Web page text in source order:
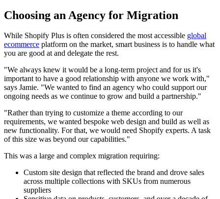
Choosing an Agency for Migration
While Shopify Plus is often considered the most accessible global
ecommerce platform on the market, smart business is to handle what
you are good at and delegate the rest.
"We always knew it would be a long-term project and for us it's
important to have a good relationship with anyone we work with,"
says Jamie. "We wanted to find an agency who could support our
ongoing needs as we continue to grow and build a partnership."
"Rather than trying to customize a theme according to our
requirements, we wanted bespoke web design and build as well as
new functionality. For that, we would need Shopify experts. A task
of this size was beyond our capabilities."
This was a large and complex migration requiring:
Custom site design that reflected the brand and drove sales
across multiple collections with SKUs from numerous
suppliers